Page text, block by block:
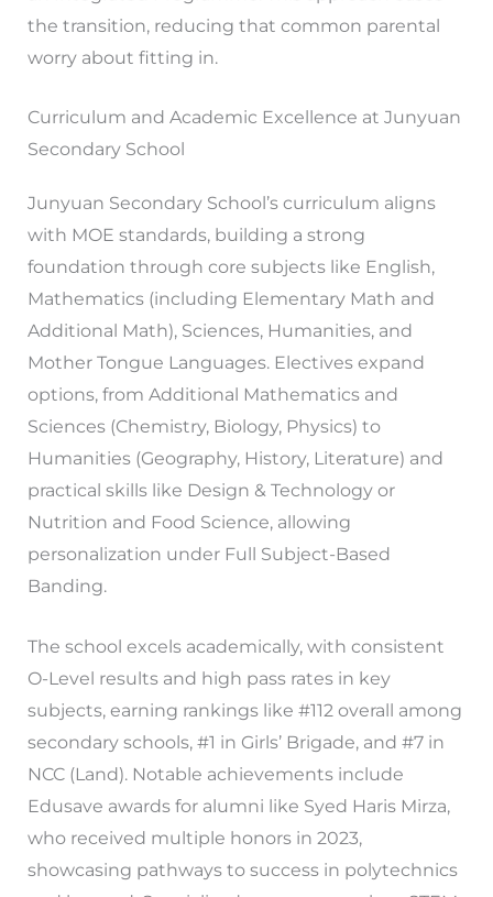
the transition, reducing that common parental
worry about fitting in.
Curriculum and Academic Excellence at Junyuan
Secondary School
Junyuan Secondary School’s curriculum aligns
with MOE standards, building a strong
foundation through core subjects like English,
Mathematics (including Elementary Math and
Additional Math), Sciences, Humanities, and
Mother Tongue Languages. Electives expand
options, from Additional Mathematics and
Sciences (Chemistry, Biology, Physics) to
Humanities (Geography, History, Literature) and
practical skills like Design & Technology or
Nutrition and Food Science, allowing
personalization under Full Subject-Based
Banding.
The school excels academically, with consistent
O-Level results and high pass rates in key
subjects, earning rankings like #112 overall among
secondary schools, #1 in Girls’ Brigade, and #7 in
NCC (Land). Notable achievements include
Edusave awards for alumni like Syed Haris Mirza,
who received multiple honors in 2023,
showcasing pathways to success in polytechnics